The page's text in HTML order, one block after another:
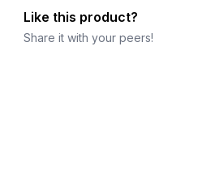
Like this product?
Share it with your peers!